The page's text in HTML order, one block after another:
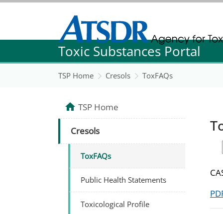
Agency for Toxic Substance and Disease
Agency for Toxic Substance and Disease
Toxic Substances Portal
TSP Home Cresols ToxFAQs
TSP Home
Cresols
ToxFAQs
Public Health Statements
Toxicological Profile